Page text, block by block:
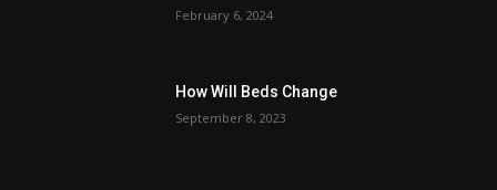
February 6, 2024
How Will Beds Change
September 8, 2023